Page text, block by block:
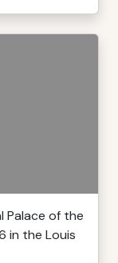
Palace of the
in the Louis